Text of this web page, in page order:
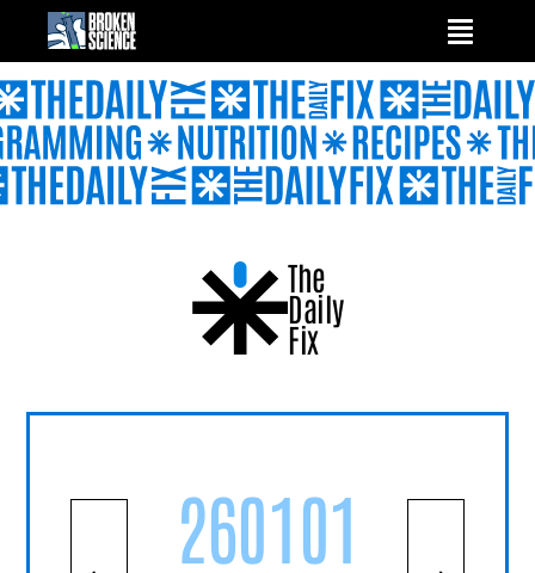
content
The
Daily
Fix
260101